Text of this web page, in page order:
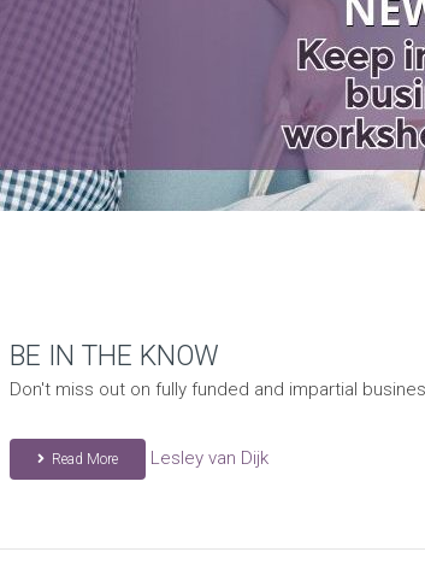
BE IN THE KNOW
Don't miss out on fully funded and impartial
Read More Lesley van Dijk